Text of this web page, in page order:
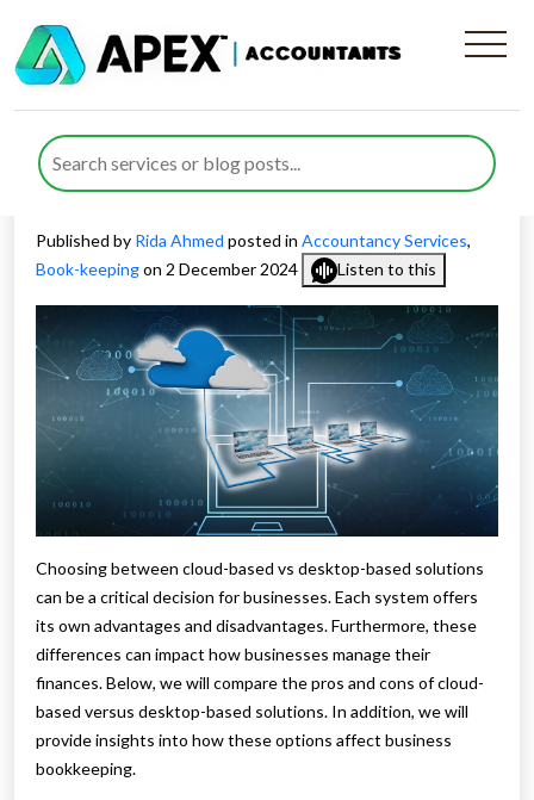
Pros and Cons of Cloud-
Based vs Desktop-Based
Solutions
Published by Rida Ahmed posted in Accountancy Services,
Book-keepingon 2 December 2024 Listen to this
Choosing between cloud-based vs desktop-based solutions
can be a critical decision for businesses. Each system offers
its own advantages and disadvantages. Furthermore, these
differences can impact how businesses manage their
finances. Below, we will compare the pros and cons of cloud-
based versus desktop-based solutions. In addition, we will
provide insights into how these options affect business
bookkeeping.